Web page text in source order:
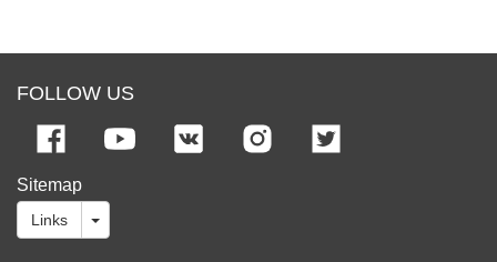
FOLLOW US
Sitemap
Links